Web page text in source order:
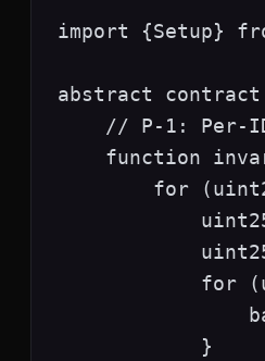
import {Setup}
abstract
// P-1: Per-
function
for
for
            }